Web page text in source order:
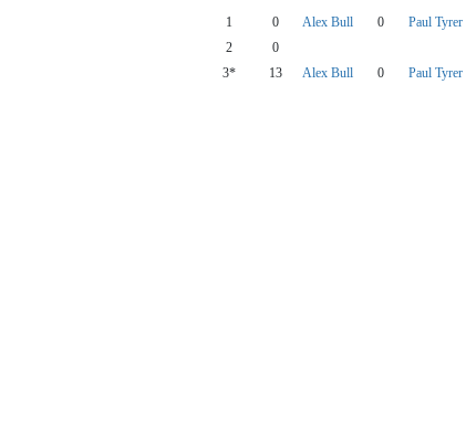
1 0 Alex Bull 0 Paul Tyrer
2 0
3* 13 Alex Bull 0 Paul Tyrer